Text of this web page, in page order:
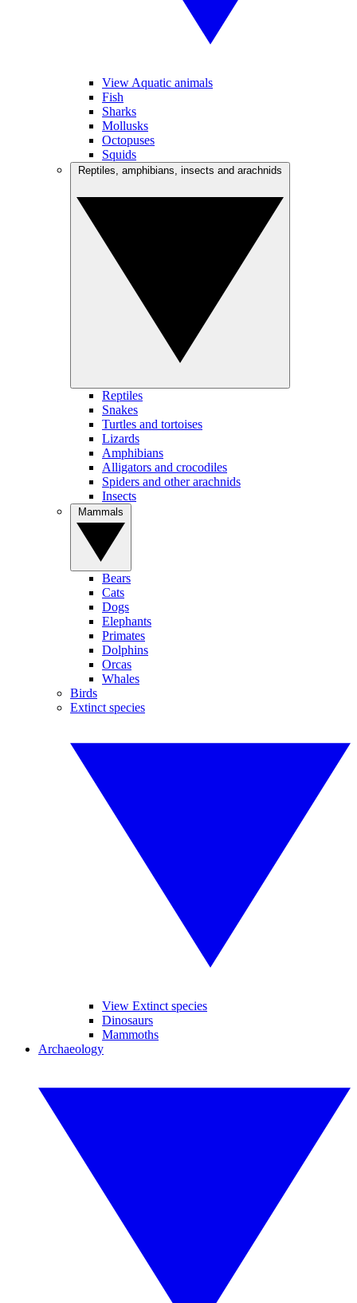
View Aquatic animals
Fish
Sharks
Mollusks
Octopuses
Squids
Reptiles
Snakes
Turtles and tortoises
Lizards
Amphibians
Alligators and crocodiles
Spiders and other arachnids
Insects
Bears
Cats
Dogs
Elephants
Primates
Dolphins
Orcas
Whales
Birds
Extinct species
View Extinct species
Dinosaurs
Mammoths
Archaeology